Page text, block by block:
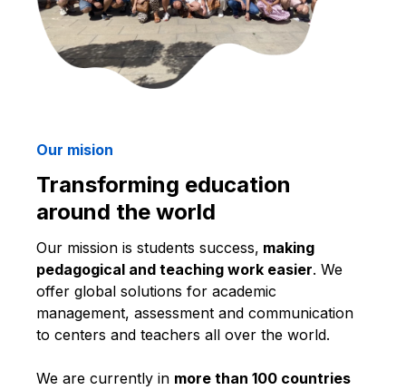
Our mision
Transforming education
around the world
Our mission is students success, making
pedagogical and teaching work easier. We
offer global solutions for academic
management, assessment and communication
to centers and teachers all over the world.
We are currently in more than 100 countries